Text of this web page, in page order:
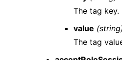
The tag key.
value
The tag